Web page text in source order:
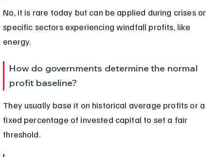
No, it is rare today but can be applied during crises or
specific sectors experiencing windfall profits, like
energy.
How do governments determine the normal
profit baseline?
They usually base it on historical average profits or a
fixed percentage of invested capital to set a fair
threshold.